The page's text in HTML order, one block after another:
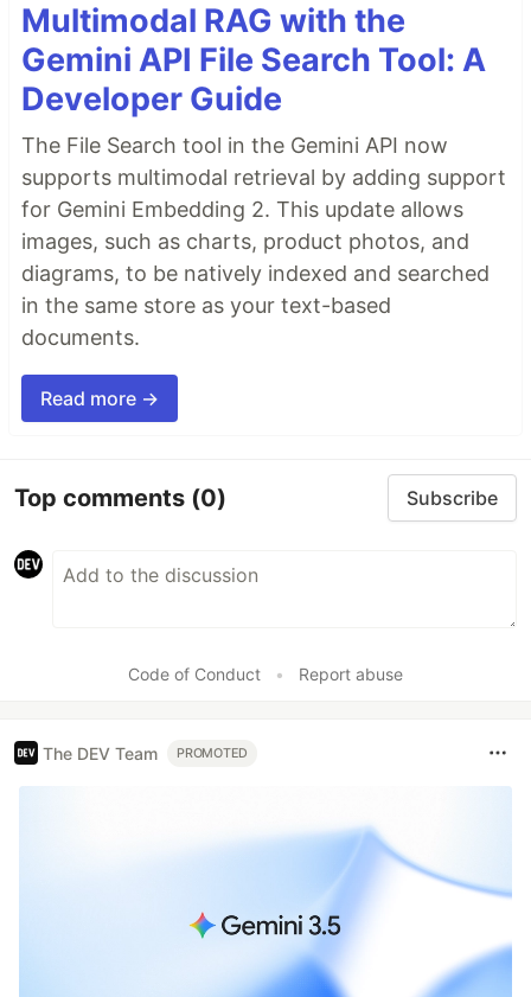
Multimodal RAG with the
Gemini API File Search Tool: A
Developer Guide
The File Search tool in the Gemini API now
supports multimodal retrieval by adding support
for Gemini Embedding 2. This update allows
images, such as charts, product photos, and
diagrams, to be natively indexed and searched
in the same store as your text-based
documents.
Read more →
Top comments (0) Subscribe
Code of Conduct • Report abuse
The DEV Team PROMOTED